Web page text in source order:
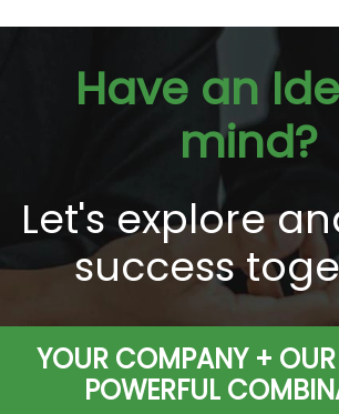
Have an
mind?
Let's explore
success
YOUR COMPANY +
POWERFUL